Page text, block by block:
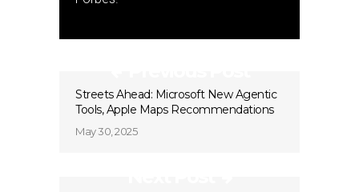
Streets Ahead: Microsoft New Agentic
Tools, Apple Maps Recommendations
May 30, 2025